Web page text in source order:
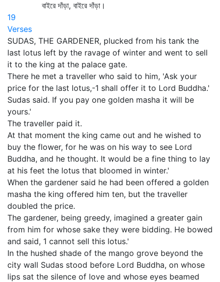
বাইরে দাঁড়া, বাইরে দাঁড়া।
19
Verses
SUDAS, THE GARDENER, plucked from his tank the
last lotus left by the ravage of winter and went to sell
it to the king at the palace gate.
There he met a traveller who said to him, 'Ask your
price for the last lotus,-1 shall offer it to Lord Buddha.'
Sudas said. If you pay one golden masha it will be
yours.'
The traveller paid it.
At that moment the king came out and he wished to
buy the flower, for he was on his way to see Lord
Buddha, and he thought. It would be a fine thing to lay
at his feet the lotus that bloomed in winter.'
When the gardener said he had been offered a golden
masha the king offered him ten, but the traveller
doubled the price.
The gardener, being greedy, imagined a greater gain
from him for whose sake they were bidding. He bowed
and said, 1 cannot sell this lotus.'
In the hushed shade of the mango grove beyond the
city wall Sudas stood before Lord Buddha, on whose
lips sat the silence of love and whose eyes beamed